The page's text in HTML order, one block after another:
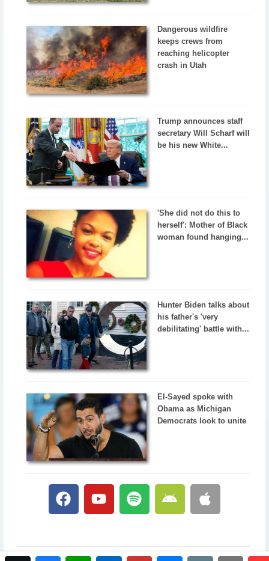
Dangerous wildfire
keeps crews from
reaching helicopter
crash in Utah
Trump announces staff
secretary Will Scharf will
be his new White...
'She did not do this to
herself': Mother of Black
woman found hanging...
Hunter Biden talks about
his father's 'very
debilitating' battle with...
El-Sayed spoke with
Obama as Michigan
Democrats look to unite